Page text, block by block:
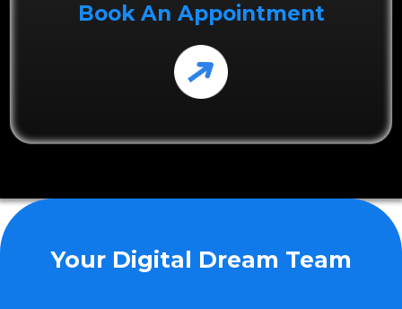
Book An Appointment
Your Digital Dream Team